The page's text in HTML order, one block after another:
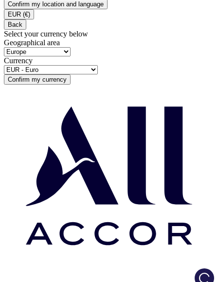
Confirm my location and language
EUR (€)
Back
Select your currency below
Geographical area
Currency
Confirm my currency